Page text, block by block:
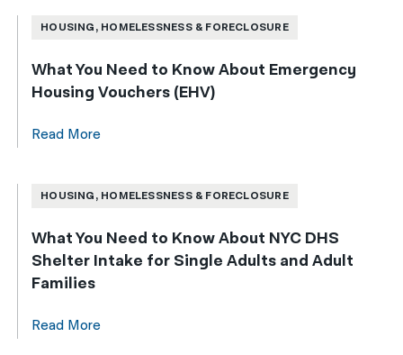
HOUSING, HOMELESSNESS & FORECLOSURE
What You Need to Know About Emergency
Housing Vouchers (EHV)
Read More
HOUSING, HOMELESSNESS & FORECLOSURE
What You Need to Know About NYC DHS
Shelter Intake for Single Adults and Adult
Families
Read More